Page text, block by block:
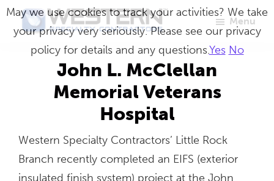
Skip
Western
Specialty
Contractors
Master
Craftsmen
Building
Repair
Menu
John L. McClellan
Memorial Veterans
Hospital
Western Specialty Contractors’ Little Rock
Branch recently completed an EIFS (exterior
insulated finish system) project at the John
May we use cookies to track your activities? We take
your privacy very seriously. Please see our privacy
policy for details and any questions.Yes No